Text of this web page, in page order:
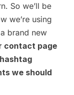
So we’ll be
we’re using
brand new
contact page
we should